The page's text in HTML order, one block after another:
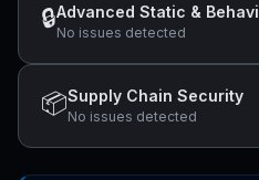
🔒Advanced Static &
No issues detected
📦Supply Chain Security
No issues detected